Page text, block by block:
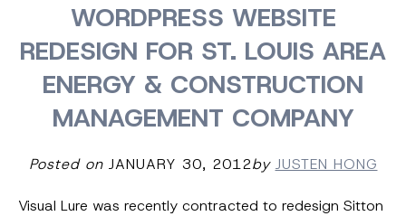
WORDPRESS WEBSITE
REDESIGN FOR ST. LOUIS AREA
ENERGY & CONSTRUCTION
MANAGEMENT COMPANY
Posted onJANUARY 30, 2012by JUSTEN HONG
Visual Lure was recently contracted to redesign Sitton